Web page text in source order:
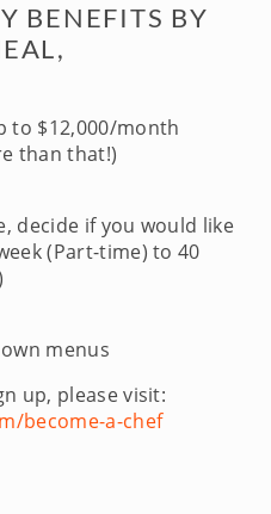
BENEFITS BY
to $12,000/month
than that!)
decide if you would like
(Part-time) to 40
menus
up, please visit:
become-a-chef